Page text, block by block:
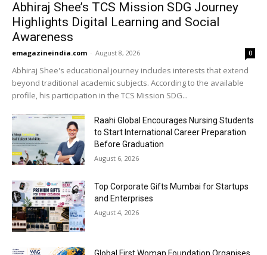
Abhiraj Shee’s TCS Mission SDG Journey
Highlights Digital Learning and Social
Awareness
emagazineindia.com - August 8, 2026 0
Abhiraj Shee's educational journey includes interests that extend
beyond traditional academic subjects. According to the available
profile, his participation in the TCS Mission SDG...
Raahi Global Encourages Nursing Students
to Start International Career Preparation
Before Graduation
August 6, 2026
Top Corporate Gifts Mumbai for Startups
and Enterprises
August 4, 2026